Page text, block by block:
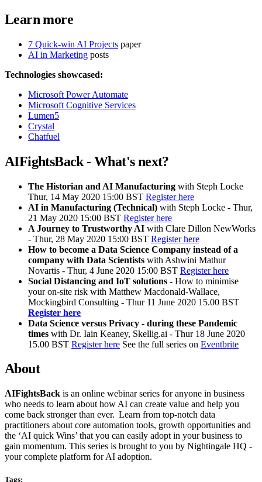
Learn more
7 Quick-win AI Projects paper
AI in Marketing posts
Technologies showcased:
Microsoft Power Automate
Microsoft Cognitive Services
Lumen5
Crystal
Chatfuel
AIFightsBack - What's next?
The Historian and AI Manufacturing with Steph Locke
Thur, 14 May 2020 15:00 BST Register here
AI in Manufacturing (Technical) with Steph Locke - Thur,
21 May 2020 15:00 BST Register here
A Journey to Trustworthy AI with Clare Dillon NewWorks
- Thur, 28 May 2020 15:00 BST Register here
How to become a Data Science Company instead of a
company with Data Scientists with Ashwini Mathur
Novartis - Thur, 4 June 2020 15:00 BST Register here
Social Distancing and IoT solutions - How to minimise
your on-site risk with Matthew Macdonald-Wallace,
Mockingbird Consulting - Thur 11 June 2020 15.00 BST
Register here
Data Science versus Privacy - during these Pandemic
times with Dr. Iain Keaney, Skellig.ai - Thur 18 June 2020
15.00 BST Register here See the full series on Eventbrite
About
AIFightsBack is an online webinar series for anyone in business
who needs to learn about how AI can create value and help you
come back stronger than ever. Learn from top-notch data
practitioners about core automation tools, growth opportunities and
the ‘AI quick Wins’ that you can easily adopt in your business to
gain momentum. This series is brought to you by Nightingale HQ -
your complete platform for AI adoption.
Tags: